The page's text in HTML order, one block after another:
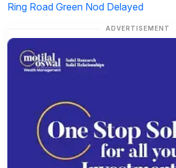
Ring Road Green Nod Delayed
ADVERTISEMENT